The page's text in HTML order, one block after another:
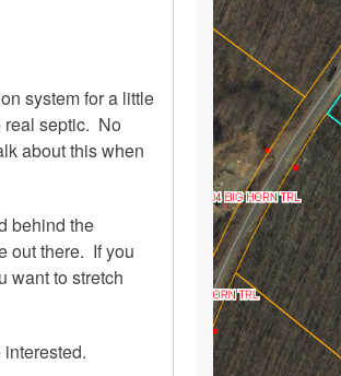
system for a little
real septic. No
about this when
behind the
out there. If you
want to stretch